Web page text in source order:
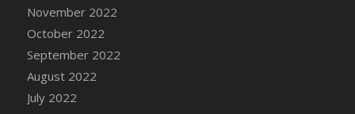
DFS Cannabis - Mellow Melon Lollipops
DFS Cannabis - Premium
DFS Cannabis - Sour Apple Lollipops
DFS Cannabis - Strawberry Daze Lollipops
DFS Cannabis - Tropical Buzz Lollipops
November 2022
October 2022
September 2022
August 2022
July 2022